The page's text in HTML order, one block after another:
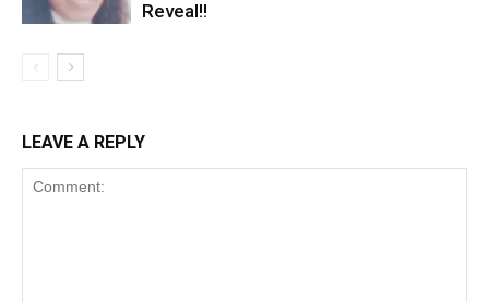
Reveal!!
LEAVE A REPLY